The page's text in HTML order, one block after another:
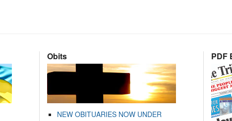
Obits
NEW OBITUARIES NOW UNDER
PDF